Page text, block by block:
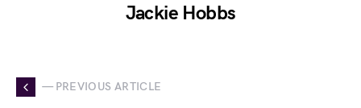
Jackie Hobbs
— PREVIOUS ARTICLE